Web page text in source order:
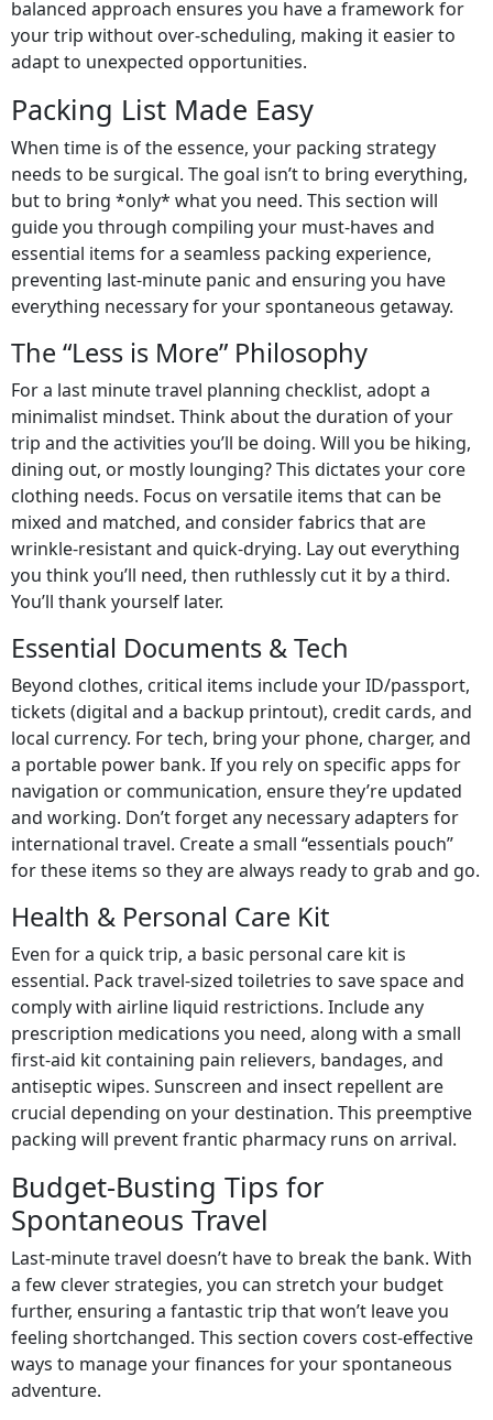
balanced approach ensures you have a framework for
your trip without over-scheduling, making it easier to
adapt to unexpected opportunities.
Packing List Made Easy
When time is of the essence, your packing strategy
needs to be surgical. The goal isn’t to bring everything,
but to bring *only* what you need. This section will
guide you through compiling your must-haves and
essential items for a seamless packing experience,
preventing last-minute panic and ensuring you have
everything necessary for your spontaneous getaway.
The “Less is More” Philosophy
For a last minute travel planning checklist, adopt a
minimalist mindset. Think about the duration of your
trip and the activities you’ll be doing. Will you be hiking,
dining out, or mostly lounging? This dictates your core
clothing needs. Focus on versatile items that can be
mixed and matched, and consider fabrics that are
wrinkle-resistant and quick-drying. Lay out everything
you think you’ll need, then ruthlessly cut it by a third.
You’ll thank yourself later.
Essential Documents & Tech
Beyond clothes, critical items include your ID/passport,
tickets (digital and a backup printout), credit cards, and
local currency. For tech, bring your phone, charger, and
a portable power bank. If you rely on specific apps for
navigation or communication, ensure they’re updated
and working. Don’t forget any necessary adapters for
international travel. Create a small “essentials pouch”
for these items so they are always ready to grab and go.
Health & Personal Care Kit
Even for a quick trip, a basic personal care kit is
essential. Pack travel-sized toiletries to save space and
comply with airline liquid restrictions. Include any
prescription medications you need, along with a small
first-aid kit containing pain relievers, bandages, and
antiseptic wipes. Sunscreen and insect repellent are
crucial depending on your destination. This preemptive
packing will prevent frantic pharmacy runs on arrival.
Budget-Busting Tips for
Spontaneous Travel
Last-minute travel doesn’t have to break the bank. With
a few clever strategies, you can stretch your budget
further, ensuring a fantastic trip that won’t leave you
feeling shortchanged. This section covers cost-effective
ways to manage your finances for your spontaneous
adventure.